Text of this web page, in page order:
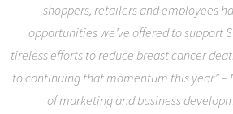
shoppers, retailers and employees
opportunities we’ve offered to support
tireless efforts to reduce breast cancer
to continuing that momentum this year” –
of marketing and business